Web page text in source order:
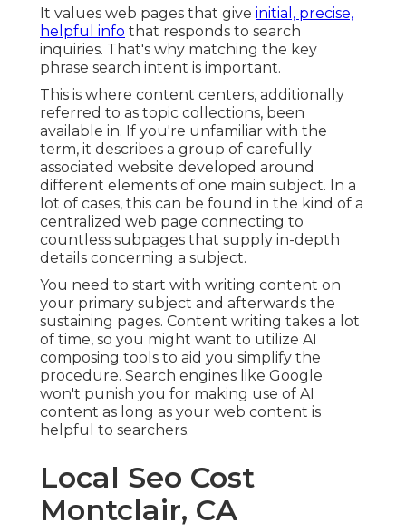
It values web pages that give initial, precise,
helpful info that responds to search
inquiries. That's why matching the key
phrase search intent is important.
This is where content centers, additionally
referred to as topic collections, been
available in. If you're unfamiliar with the
term, it describes a group of carefully
associated website developed around
different elements of one main subject. In a
lot of cases, this can be found in the kind of a
centralized web page connecting to
countless subpages that supply in-depth
details concerning a subject.
You need to start with writing content on
your primary subject and afterwards the
sustaining pages. Content writing takes a lot
of time, so you might want to utilize AI
composing tools to aid you simplify the
procedure. Search engines like Google
won't punish you for making use of AI
content as long as your web content is
helpful to searchers.
Local Seo Cost
Montclair, CA